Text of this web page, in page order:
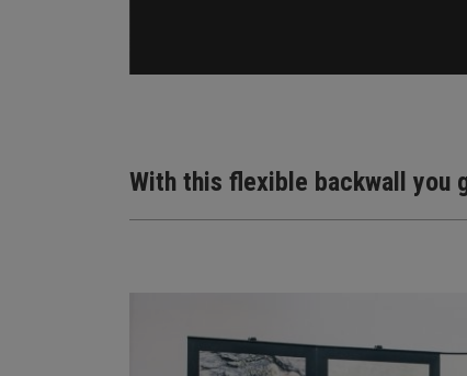
With this flexible backwall you